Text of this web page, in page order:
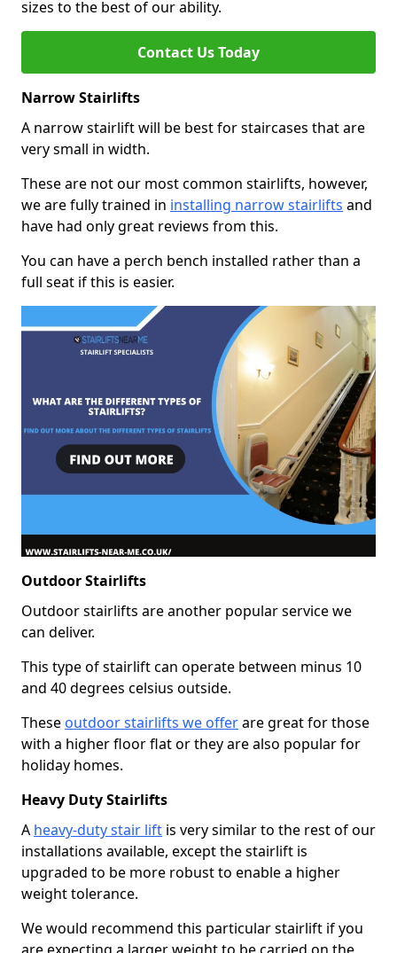
sizes to the best of our ability.
Contact Us Today
Narrow Stairlifts
A narrow stairlift will be best for staircases that are
very small in width.
These are not our most common stairlifts, however,
we are fully trained in installing narrow stairlifts and
have had only great reviews from this.
You can have a perch bench installed rather than a
full seat if this is easier.
Outdoor Stairlifts
Outdoor stairlifts are another popular service we
can deliver.
This type of stairlift can operate between minus 10
and 40 degrees celsius outside.
These outdoor stairlifts we offerare great for those
with a higher floor flat or they are also popular for
holiday homes.
Heavy Duty Stairlifts
A heavy-duty stair lift is very similar to the rest of our
installations available, except the stairlift is
upgraded to be more robust to enable a higher
weight tolerance.
We would recommend this particular stairlift if you